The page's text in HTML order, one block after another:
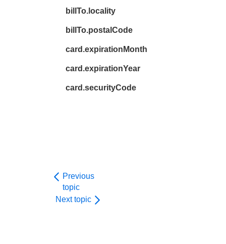
billTo.locality
billTo.postalCode
card.expirationMonth
card.expirationYear
card.securityCode
Previous
topic
Next topic